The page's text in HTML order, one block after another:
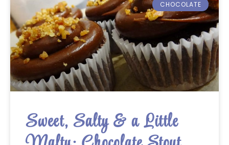
CHOCOLATE
Sweet, Salty & a Little